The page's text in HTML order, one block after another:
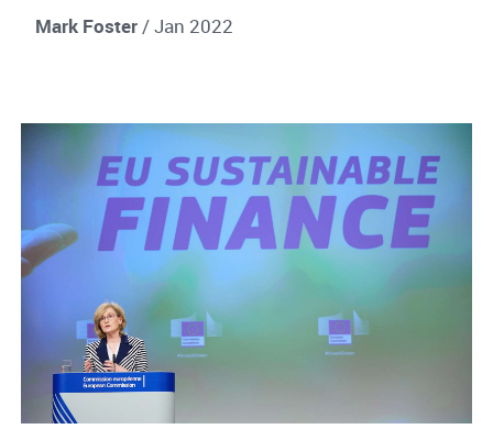
Mark Foster/ Jan 2022